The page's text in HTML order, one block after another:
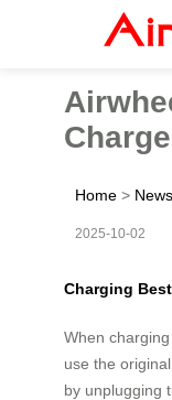
Home >
2025-10-02
Charging
When
use the
by unplugging